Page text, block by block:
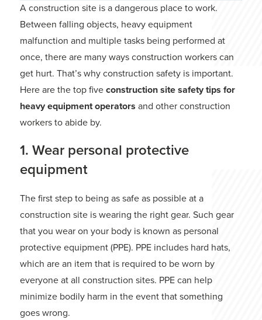
A construction site is a dangerous place to work.
Between falling objects, heavy equipment
malfunction and multiple tasks being performed at
once, there are many ways construction workers can
get hurt. That’s why construction safety is important.
Here are the top fiveconstruction site safety tips for
heavy equipment operators and other construction
workers to abide by.
1. Wear personal protective
equipment
The first step to being as safe as possible at a
construction site is wearing the right gear. Such gear
that you wear on your body is known as personal
protective equipment (PPE). PPE includes hard hats,
which are an item that is required to be worn by
everyone at all construction sites. PPE can help
minimize bodily harm in the event that something
goes wrong.